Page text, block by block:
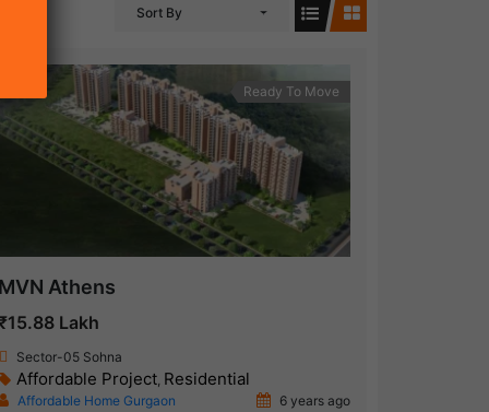
Sort By
Ready To Move
MVN Athens
Lakh
Sector-05 Sohna
Affordable Project, Residential
Affordable Home Gurgaon 6 years ago